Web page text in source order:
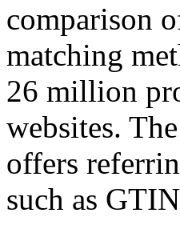
comparison
matching
26 million
websites.
offers
such as